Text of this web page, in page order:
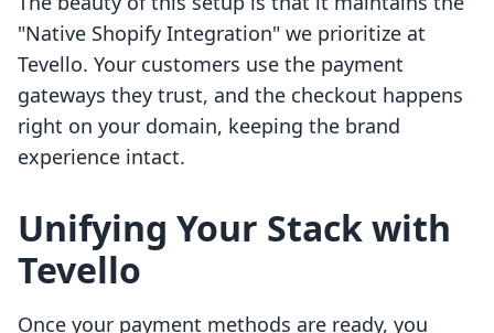
"Native Shopify Integration" we prioritize at
Tevello. Your customers use the payment
gateways they trust, and the checkout happens
right on your domain, keeping the brand
experience intact.
Unifying Your Stack with
Tevello
Once your payment methods are ready, you